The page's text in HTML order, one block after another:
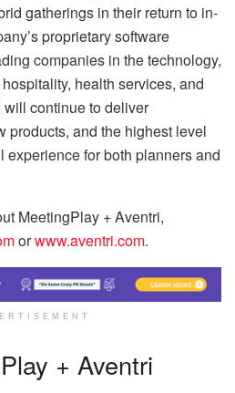
gatherings in their return to in-
proprietary software
companies in the technology,
health services, and
continue to deliver
products, and the highest level
experience for both planners and
MeetingPlay + Aventri,
orwww.aventri.com.
+ Aventri